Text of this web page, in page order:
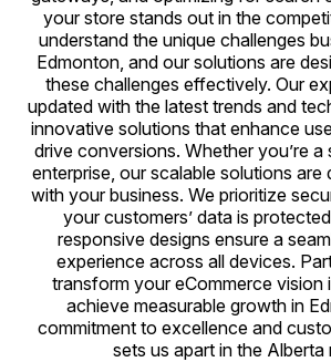
your store stands out in the
understand the unique challenges
Edmonton, and our solutions are
these challenges effectively. Our
updated with the latest trends and
innovative solutions that enhance
drive conversions. Whether you’re a
enterprise, our scalable solutions are
with your business. We prioritize
your customers’ data is
responsive designs ensure a
experience across all devices.
transform your eCommerce vision
achieve measurable growth in
commitment to excellence and
sets us apart in the Alberta